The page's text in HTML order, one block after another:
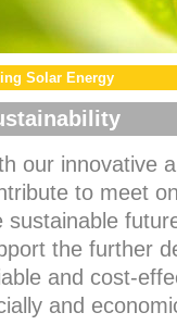
Solar Energy
our innovative
to meet
sustainable
the further
and cost-
and